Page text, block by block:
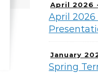
April 2026
April 2026
January
Spring